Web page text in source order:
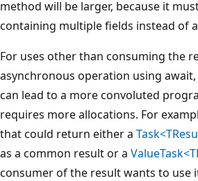
method will be larger, because it
containing multiple fields instead of
For uses other than consuming the
asynchronous operation using await,
can lead to a more convoluted
requires more allocations. For
that could return either a
as a common result or a
consumer of the result wants to use